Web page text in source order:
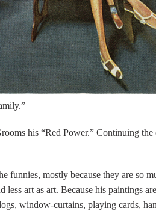
his “Red Power.” Continuing the
funnies, mostly because they are so
less art as art. Because his paintings
window-curtains, playing cards,